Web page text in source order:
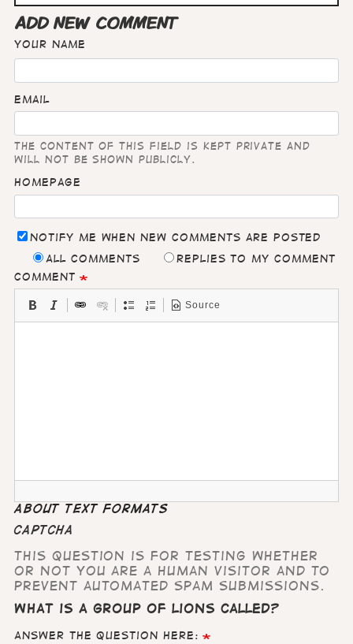
ADD NEW COMMENT
Your name
Email
The content of this field is kept private and
will not be shown publicly.
Homepage
Notify me when new comments are posted
All comments
Replies to my comment
Comment
Source
About text formats
CAPTCHA
This question is for testing whether
or not you are a human visitor and to
prevent automated spam submissions.
What is a group of lions called?
Answer the question here: